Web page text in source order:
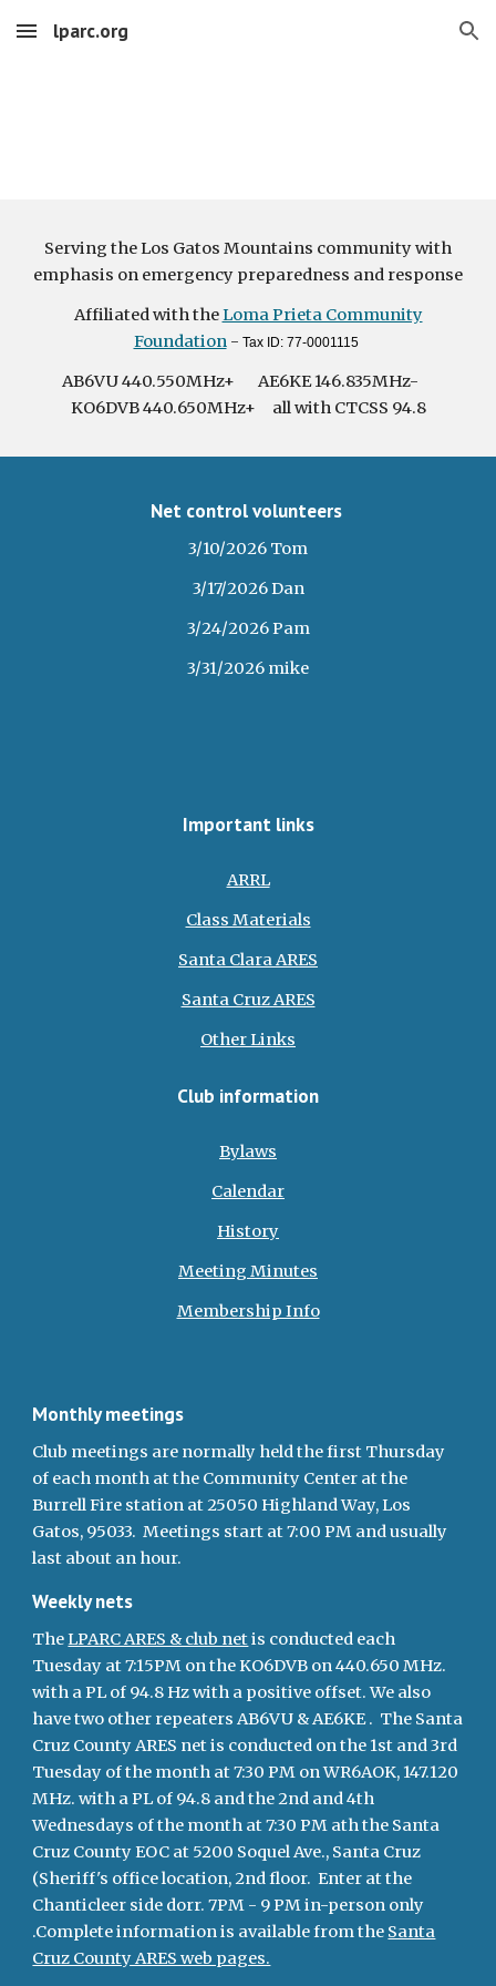
Skip to main content Skip to navigation
lparc.org
Serving the Los Gatos Mountains community with
emphasis on emergency preparedness and response
Affiliated with theLoma Prieta Community
Foundation- Tax ID: 77-0001115
AB6VU 440.550MHz+ AE6KE 146.835MHz-
KO6DVB 440.650MHz+ all with CTCSS 94.8
Net control volunteers
3/10/2026 Tom
3/17/2026 Dan
3/24/2026 Pam
3/31/2026 mike
Important links
ARRL
Class Materials
Santa Clara ARES
Santa Cruz ARES
Other Links
Club information
Bylaws
Calendar
History
Meeting Minutes
Membership Info
Monthly meetings
Club meetings are normally held the first Thursday
of each month at the Community Center at the
Burrell Fire station at 25050 Highland Way, Los
Gatos, 95033. Meetings start at 7:00 PM and usually
last about an hour.
Weekly nets
TheLPARC ARES & club netis conducted each
Tuesday at 7:15PM on the KO6DVB on 440.650 MHz.
with a PL of 94.8 Hz with a positive offset. We also
have two other repeaters AB6VU & AE6KE . The Santa
Cruz County ARES net is conducted on the 1st and 3rd
Tuesday of the month at 7:30 PM on WR6AOK, 147.120
MHz. with a PL of 94.8 and the 2nd and 4th
Wednesdays of the month at 7:30 PM ath the Santa
Cruz County EOC at 5200 Soquel Ave., Santa Cruz
(Sheriff's office location, 2nd floor. Enter at the
Chanticleer side dorr. 7PM - 9 PM in-person only
.Complete information is available from the Santa
Cruz County ARES web pages.